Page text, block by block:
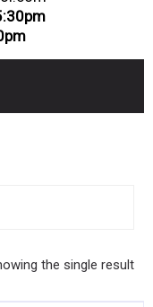
the single result